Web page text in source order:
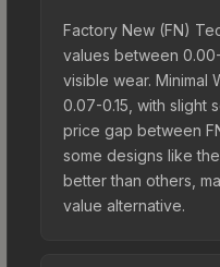
Factory New (FN)
values between
visible wear. Minimal
0.07-0.15, with slight
price gap between
some designs like
better than others,
value alternative.